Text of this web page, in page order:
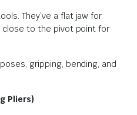
They’ve a flat jaw for
close to the pivot point for
gripping, bending, and
Pliers)